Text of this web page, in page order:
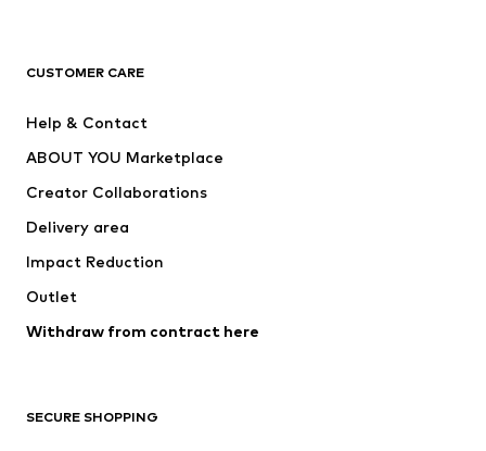
Jackets
Swimwear
Occasions
Upcycling
Low shoes
CUSTOMER CARE
Help & Contact
ABOUT YOU Marketplace
Creator Collaborations
Delivery area
Impact Reduction
Outlet
Withdraw from contract here
SECURE SHOPPING